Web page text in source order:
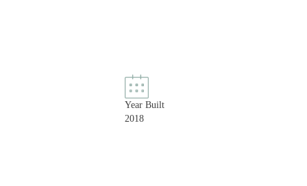
Year Built
2018